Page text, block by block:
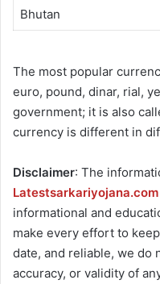
Bhutan
The most popular
euro, pound, dinar, rial,
government; it is also
currency is different in
Disclaimer: The
Latestsarkariyojana.com
informational and
make every effort to
date, and reliable, we do
accuracy, or validity of